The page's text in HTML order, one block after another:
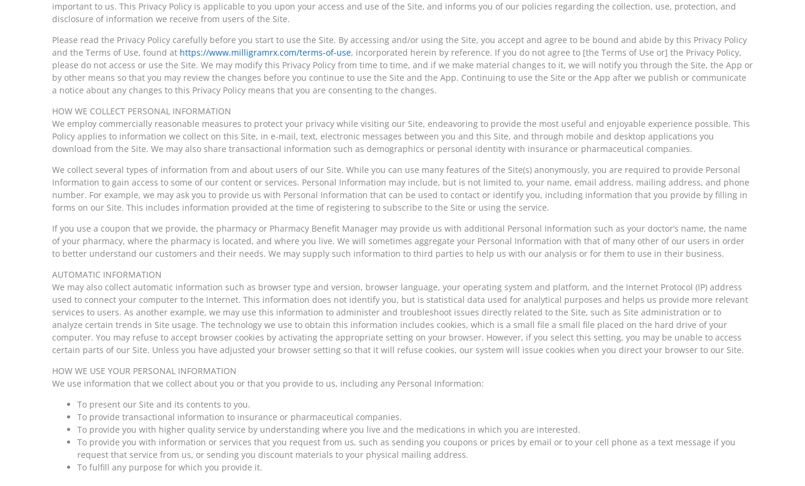
important to us. This Privacy Policy is applicable to you upon your access and use of the Site, and informs you of our policies regarding the collection, use, protection, and
disclosure of information we receive from users of the Site.
Please read the Privacy Policy carefully before you start to use the Site. By accessing and/or using the Site, you accept and agree to be bound and abide by this Privacy Policy
and the Terms of Use, found at https://www.milligramrx.com/terms-of-use, incorporated herein by reference. If you do not agree to [the Terms of Use or] the Privacy Policy,
please do not access or use the Site. We may modify this Privacy Policy from time to time, and if we make material changes to it, we will notify you through the Site, the App or
by other means so that you may review the changes before you continue to use the Site and the App. Continuing to use the Site or the App after we publish or communicate
a notice about any changes to this Privacy Policy means that you are consenting to the changes.
HOW WE COLLECT PERSONAL INFORMATION
We employ commercially reasonable measures to protect your privacy while visiting our Site, endeavoring to provide the most useful and enjoyable experience possible. This
Policy applies to information we collect on this Site, in e-mail, text, electronic messages between you and this Site, and through mobile and desktop applications you
download from the Site. We may also share transactional information such as demographics or personal identity with insurance or pharmaceutical companies.
We collect several types of information from and about users of our Site. While you can use many features of the Site(s) anonymously, you are required to provide Personal
Information to gain access to some of our content or services. Personal Information may include, but is not limited to, your name, email address, mailing address, and phone
number. For example, we may ask you to provide us with Personal Information that can be used to contact or identify you, including information that you provide by filling in
forms on our Site. This includes information provided at the time of registering to subscribe to the Site or using the service.
If you use a coupon that we provide, the pharmacy or Pharmacy Benefit Manager may provide us with additional Personal Information such as your doctor’s name, the name
of your pharmacy, where the pharmacy is located, and where you live. We will sometimes aggregate your Personal Information with that of many other of our users in order
to better understand our customers and their needs. We may supply such information to third parties to help us with our analysis or for them to use in their business.
AUTOMATIC INFORMATION
We may also collect automatic information such as browser type and version, browser language, your operating system and platform, and the Internet Protocol (IP) address
used to connect your computer to the Internet. This information does not identify you, but is statistical data used for analytical purposes and helps us provide more relevant
services to users. As another example, we may use this information to administer and troubleshoot issues directly related to the Site, such as Site administration or to
analyze certain trends in Site usage. The technology we use to obtain this information includes cookies, which is a small file a small file placed on the hard drive of your
computer. You may refuse to accept browser cookies by activating the appropriate setting on your browser. However, if you select this setting, you may be unable to access
certain parts of our Site. Unless you have adjusted your browser setting so that it will refuse cookies, our system will issue cookies when you direct your browser to our Site.
HOW WE USE YOUR PERSONAL INFORMATION
We use information that we collect about you or that you provide to us, including any Personal Information:
To present our Site and its contents to you.
To provide transactional information to insurance or pharmaceutical companies.
To provide you with higher quality service by understanding where you live and the medications in which you are interested.
To provide you with information or services that you request from us, such as sending you coupons or prices by email or to your cell phone as a text message if you
request that service from us, or sending you discount materials to your physical mailing address.
To fulfill any purpose for which you provide it.